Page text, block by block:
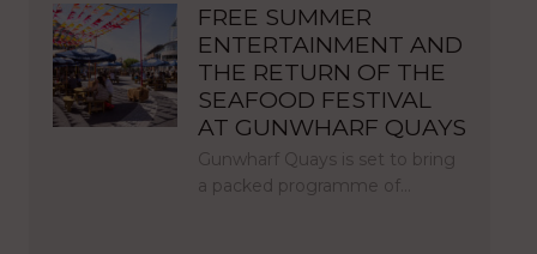
FREE SUMMER
ENTERTAINMENT AND
THE RETURN OF THE
SEAFOOD FESTIVAL
AT GUNWHARF QUAYS
Gunwharf Quays is set to bring
a packed programme of…